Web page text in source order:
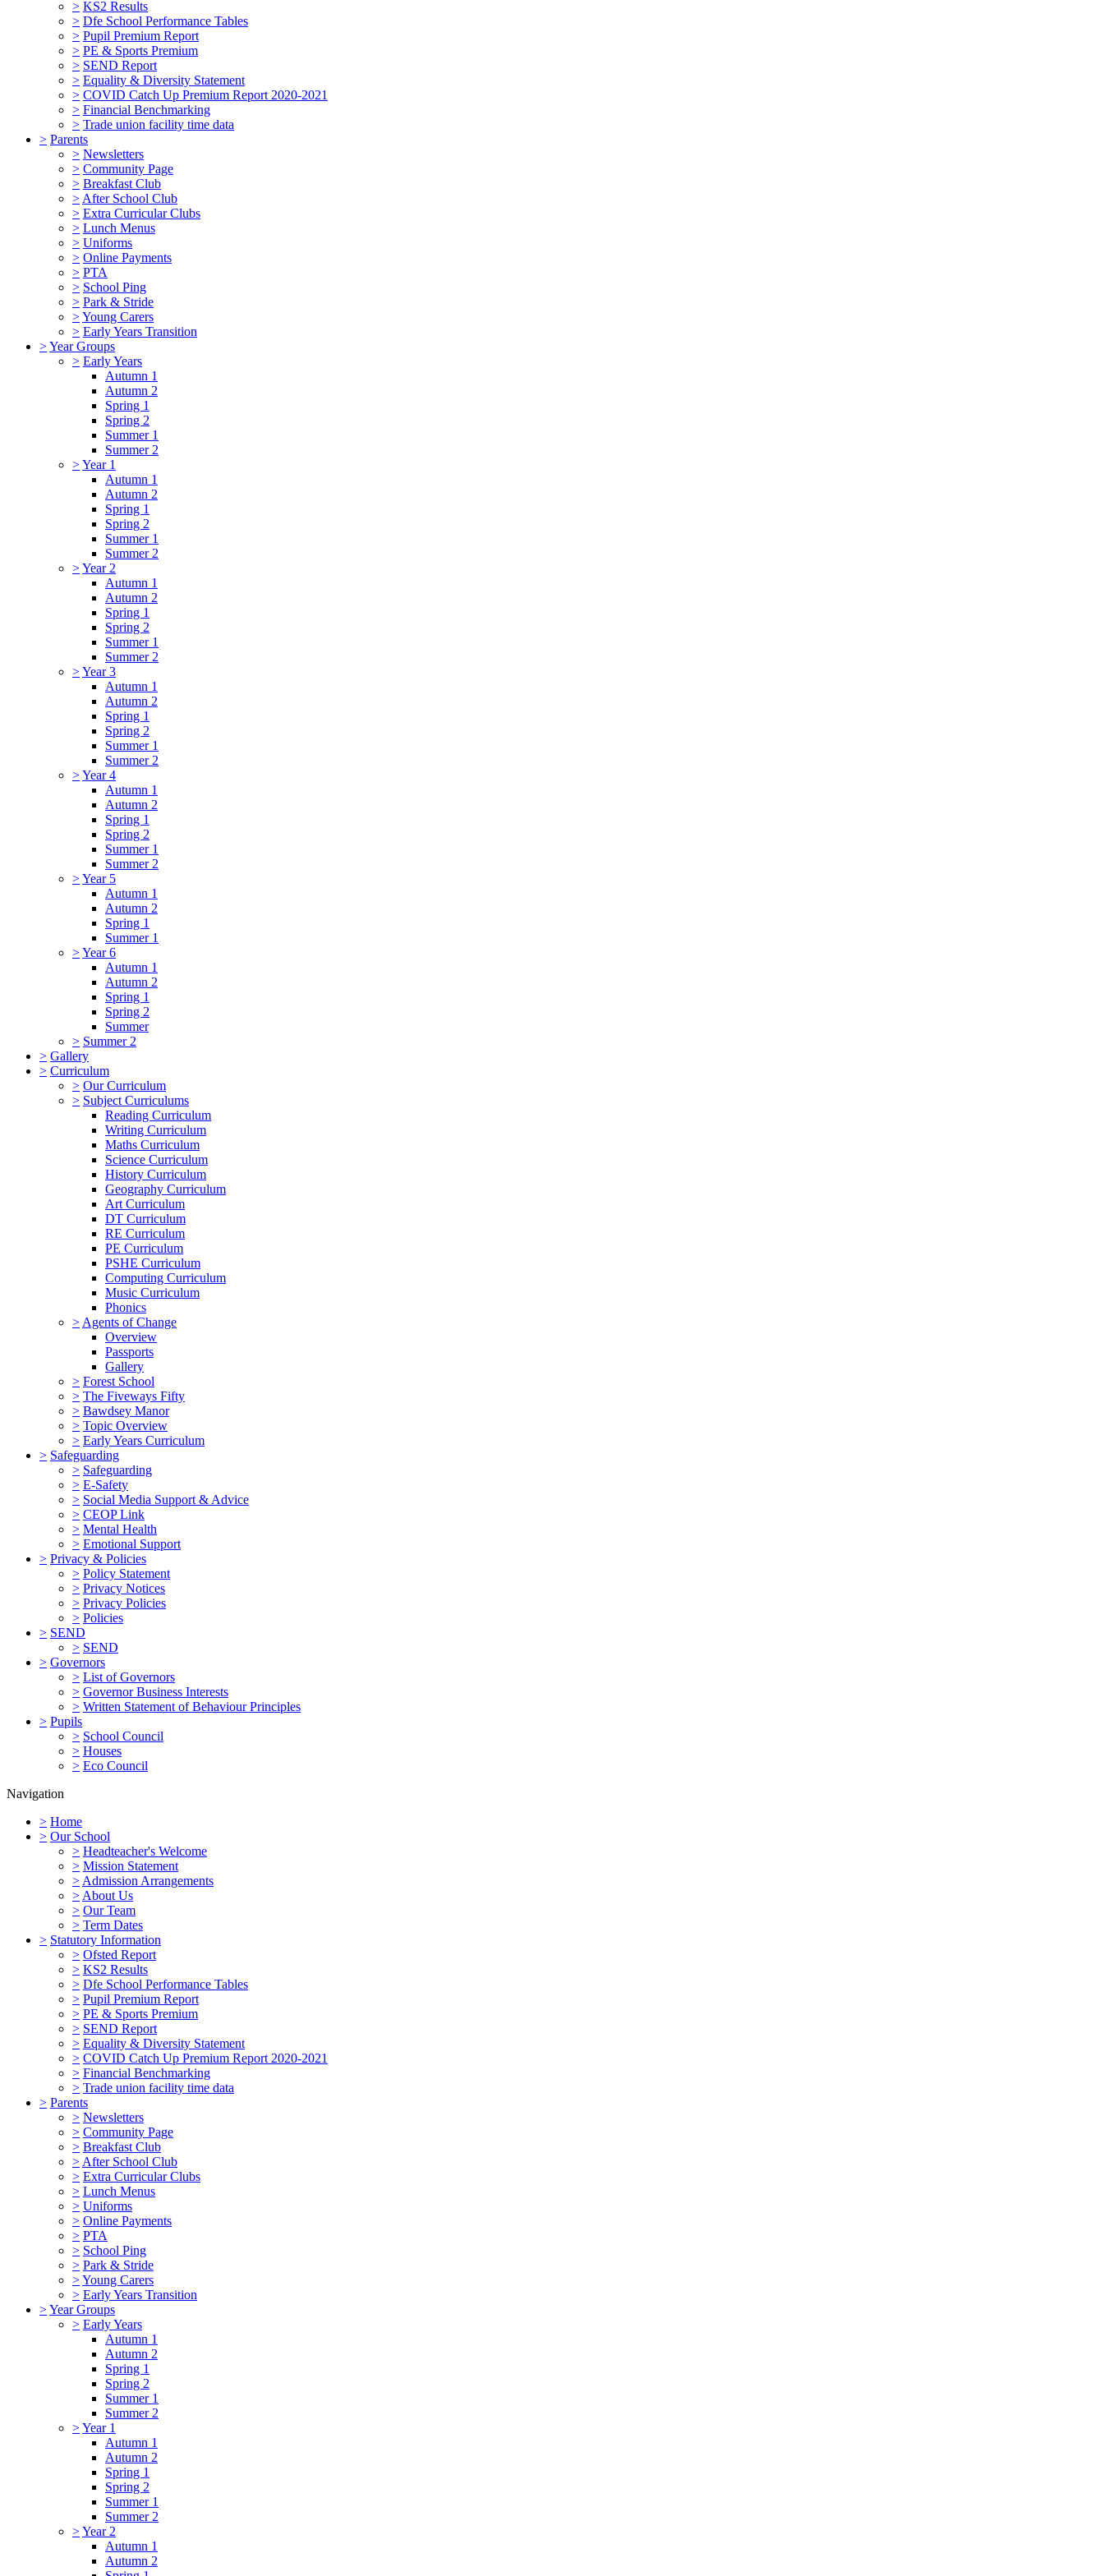
> KS2 Results
> Dfe School Performance Tables
> Pupil Premium Report
> PE & Sports Premium
> SEND Report
> Equality & Diversity Statement
> COVID Catch Up Premium Report 2020-2021
> Financial Benchmarking
> Trade union facility time data
> Parents
> Newsletters
> Community Page
> Breakfast Club
> After School Club
> Extra Curricular Clubs
> Lunch Menus
> Uniforms
> Online Payments
> PTA
> School Ping
> Park & Stride
>Young Carers
> Early Years Transition
>Year Groups
> Early Years
Autumn 1
Autumn 2
Spring 1
Spring 2
Summer 1
Summer 2
>Year 1
Autumn 1
Autumn 2
Spring 1
Spring 2
Summer 1
Summer 2
>Year 2
Autumn 1
Autumn 2
Spring 1
Spring 2
Summer 1
Summer 2
>Year 3
Autumn 1
Autumn 2
Spring 1
Spring 2
Summer 1
Summer 2
>Year 4
Autumn 1
Autumn 2
Spring 1
Spring 2
Summer 1
Summer 2
>Year 5
Autumn 1
Autumn 2
Spring 1
Summer 1
>Year 6
Autumn 1
Autumn 2
Spring 1
Spring 2
Summer
> Summer 2
> Gallery
> Curriculum
> Our Curriculum
> Subject Curriculums
Reading Curriculum
Writing Curriculum
Maths Curriculum
Science Curriculum
History Curriculum
Geography Curriculum
Art Curriculum
DT Curriculum
RE Curriculum
PE Curriculum
PSHE Curriculum
Computing Curriculum
Music Curriculum
Phonics
> Agents of Change
Overview
Passports
Gallery
> Forest School
> The Fiveways Fifty
> Bawdsey Manor
> Topic Overview
> Early Years Curriculum
> Safeguarding
> Safeguarding
> E-Safety
> Social Media Support & Advice
> CEOP Link
> Mental Health
> Emotional Support
> Privacy & Policies
> Policy Statement
> Privacy Notices
> Privacy Policies
> Policies
> SEND
> SEND
> Governors
> List of Governors
> Governor Business Interests
> Written Statement of Behaviour Principles
> Pupils
> School Council
> Houses
> Eco Council
Navigation
> Home
> Our School
> Headteacher's Welcome
> Mission Statement
> Admission Arrangements
> About Us
> Our Team
> Term Dates
> Statutory Information
> Ofsted Report
> KS2 Results
> Dfe School Performance Tables
> Pupil Premium Report
> PE & Sports Premium
> SEND Report
> Equality & Diversity Statement
> COVID Catch Up Premium Report 2020-2021
> Financial Benchmarking
> Trade union facility time data
> Parents
> Newsletters
> Community Page
> Breakfast Club
> After School Club
> Extra Curricular Clubs
> Lunch Menus
> Uniforms
> Online Payments
> PTA
> School Ping
> Park & Stride
>Young Carers
> Early Years Transition
>Year Groups
> Early Years
Autumn 1
Autumn 2
Spring 1
Spring 2
Summer 1
Summer 2
>Year 1
Autumn 1
Autumn 2
Spring 1
Spring 2
Summer 1
Summer 2
>Year 2
Autumn 1
Autumn 2